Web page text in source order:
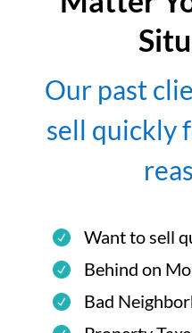
Our past
sell quickly
Want to sell
Behind on
Bad